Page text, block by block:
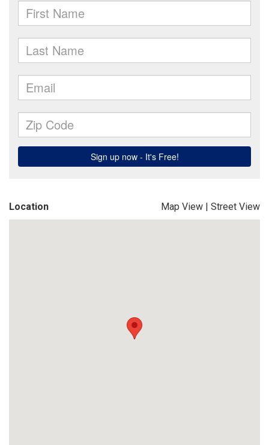
Location Map View | Street View